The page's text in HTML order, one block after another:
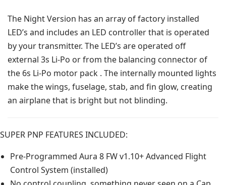
The Night Version has an array of factory installed
LED’s and includes an LED controller that is operated
by your transmitter. The LED’s are operated off
external 3s Li-Po or from the balancing connector of
the 6s Li-Po motor pack . The internally mounted lights
make the wings, fuselage, stab, and fin glow, creating
an airplane that is bright but not blinding.
SUPER PNP FEATURES INCLUDED:
Pre-Programmed Aura 8 FW v1.10+ Advanced Flight
Control System (installed)